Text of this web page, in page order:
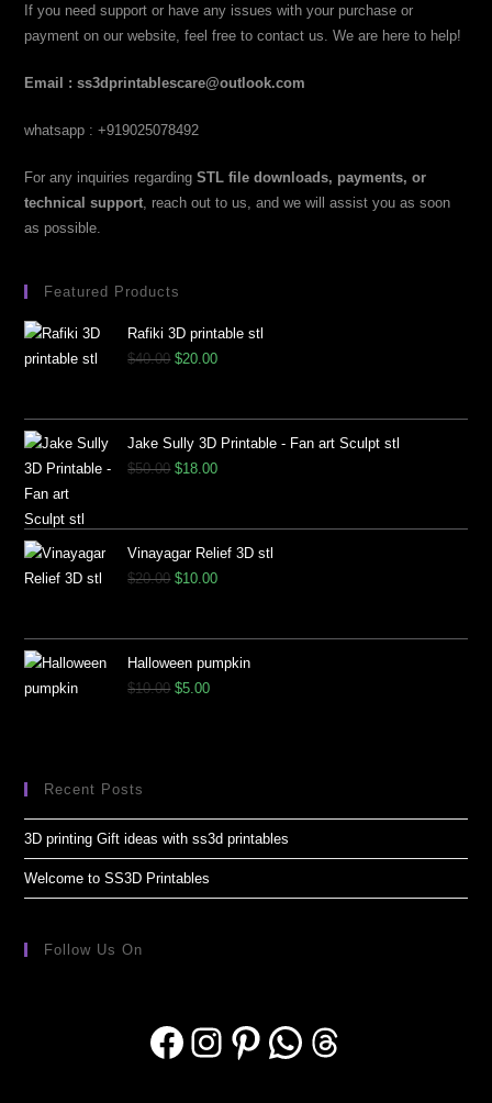
If you need support or have any issues with your purchase or
payment on our website, feel free to contact us. We are here to help!
Email : ss3dprintablescare@outlook.com
whatsapp : +919025078492
For any inquiries regardingSTL file downloads, payments, or
technical support, reach out to us, and we will assist you as soon
as possible.
Featured Products
Rafiki 3D printable stl
$40.00 $20.00
Jake Sully 3D Printable - Fan art Sculpt stl
$50.00 $18.00
Vinayagar Relief 3D stl
$20.00 $10.00
Halloween pumpkin
$10.00 $5.00
Recent Posts
3D printing Gift ideas with ss3d printables
Welcome to SS3D Printables
Follow Us On